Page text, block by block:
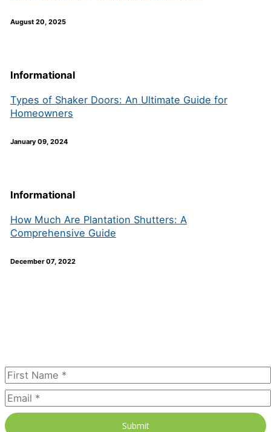
August 20, 2025
Informational
Types of Shaker Doors: An Ultimate Guide for
Homeowners
January 09, 2024
Informational
How Much Are Plantation Shutters: A
Comprehensive Guide
December 07, 2022
Submit